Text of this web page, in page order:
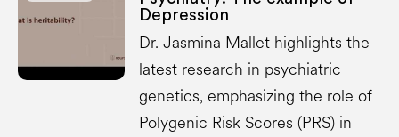
Depression
Dr. Jasmina Mallet highlights the
latest research in psychiatric
genetics, emphasizing the role of
Polygenic Risk Scores (PRS) in